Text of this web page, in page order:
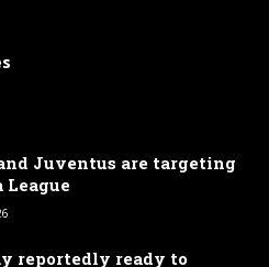
Juventus are targeting
League
reportedly ready to